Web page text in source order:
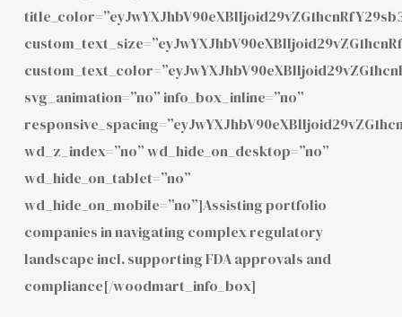
svg_animation=”no” info_box_inline=”no”
wd_z_index=”no” wd_hide_on_desktop=”no”
wd_hide_on_tablet=”no”
wd_hide_on_mobile=”no”]Assisting portfolio
companies in navigating complex regulatory
landscape incl. supporting FDA approvals and
compliance[/woodmart_info_box]